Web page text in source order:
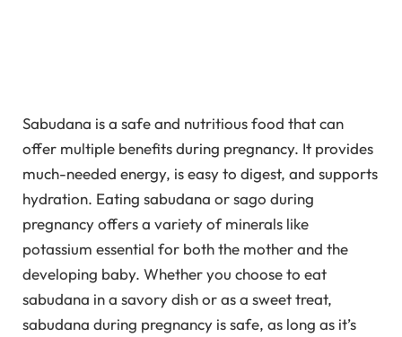
Sabudana is a safe and nutritious food that can
offer multiple benefits during pregnancy. It provides
much-needed energy, is easy to digest, and supports
hydration. Eating sabudana or sago during
pregnancy offers a variety of minerals like
potassium essential for both the mother and the
developing baby. Whether you choose to eat
sabudana in a savory dish or as a sweet treat,
sabudana during pregnancy is safe, as long as it’s